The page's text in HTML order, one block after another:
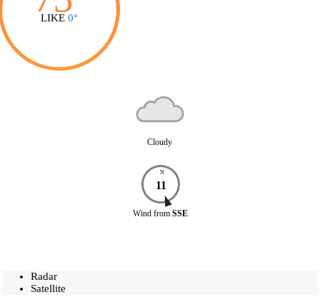
LIKE 0°
Cloudy
N
11
Wind from SSE
Radar
Satellite